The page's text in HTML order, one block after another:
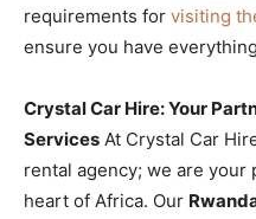
requirements for visiting
ensure you have
Crystal Car Hire: Your
Services At Crystal Car
rental agency; we are
heart of Africa. Our